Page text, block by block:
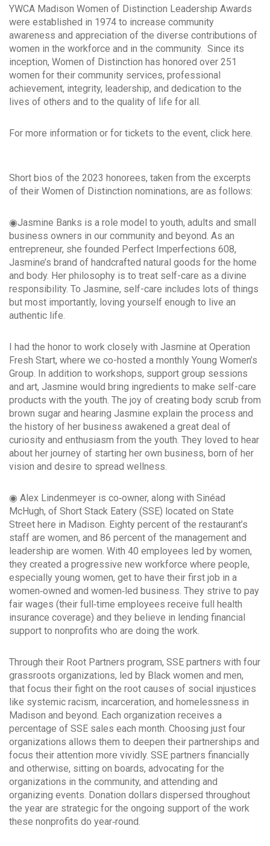
YWCA Madison Women of Distinction Leadership Awards
were established in 1974 to increase community
awareness and appreciation of the diverse contributions of
women in the workforce and in the community. Since its
inception, Women of Distinction has honored over 251
women for their community services, professional
achievement, integrity, leadership, and dedication to the
lives of others and to the quality of life for all.
For more information or for tickets to the event, click here.
Short bios of the 2023 honorees, taken from the excerpts
of their Women of Distinction nominations, are as follows:
◉Jasmine Banks is a role model to youth, adults and small
business owners in our community and beyond. As an
entrepreneur, she founded Perfect Imperfections 608,
Jasmine’s brand of handcrafted natural goods for the home
and body. Her philosophy is to treat self-care as a divine
responsibility. To Jasmine, self-care includes lots of things
but most importantly, loving yourself enough to live an
authentic life.
I had the honor to work closely with Jasmine at Operation
Fresh Start, where we co-hosted a monthly Young Women’s
Group. In addition to workshops, support group sessions
and art, Jasmine would bring ingredients to make self-care
products with the youth. The joy of creating body scrub from
brown sugar and hearing Jasmine explain the process and
the history of her business awakened a great deal of
curiosity and enthusiasm from the youth. They loved to hear
about her journey of starting her own business, born of her
vision and desire to spread wellness.
◉ Alex Lindenmeyer is co‐owner, along with Sinéad
McHugh, of Short Stack Eatery (SSE) located on State
Street here in Madison. Eighty percent of the restaurant’s
staff are women, and 86 percent of the management and
leadership are women. With 40 employees led by women,
they created a progressive new workforce where people,
especially young women, get to have their first job in a
women‐owned and women‐led business. They strive to pay
fair wages (their full‐time employees receive full health
insurance coverage) and they believe in lending financial
support to nonprofits who are doing the work.
Through their Root Partners program, SSE partners with four
grassroots organizations, led by Black women and men,
that focus their fight on the root causes of social injustices
like systemic racism, incarceration, and homelessness in
Madison and beyond. Each organization receives a
percentage of SSE sales each month. Choosing just four
organizations allows them to deepen their partnerships and
focus their attention more vividly. SSE partners financially
and otherwise, sitting on boards, advocating for the
organizations in the community, and attending and
organizing events. Donation dollars dispersed throughout
the year are strategic for the ongoing support of the work
these nonprofits do year‐round.